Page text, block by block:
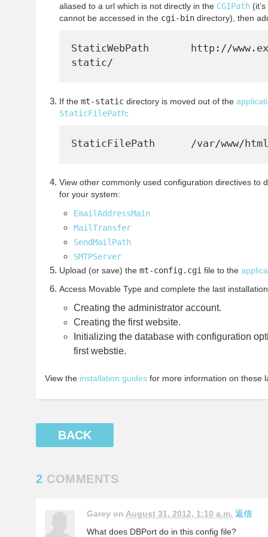
aliased to a url which is not directly in the CGIPath
cannot be accessed in the cgi-bin directory), then
StaticWebPath       http://
If the mt-static directory is moved out of the
StaticFilePath:
View other commonly used configuration directives to
for your system:
EmailAddressMain
MailTransfer
SendMailPath
SMTPServer
Upload (or save) the mt-config.cgi file to the
Access Movable Type and complete the last
Creating the administrator account.
Creating the first website.
Initializing the database with configuration
first webstie.
View the installation guides for more information on these
BACK
2 COMMENTS
Garey on August 31, 2012, 1:10 a.m. 返信
What does DBPort do in this config file?